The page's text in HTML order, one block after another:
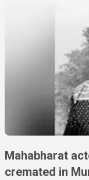
Mahabharat
cremated in